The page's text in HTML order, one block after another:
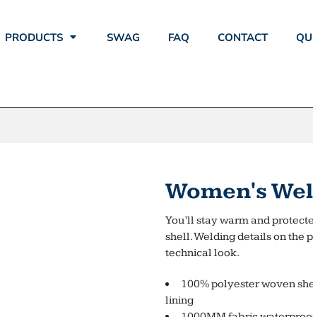
PRODUCTS SWAG FAQ CONTACT
Women's
You’ll stay warm and
shell. Welding details on the
technical look.
100% polyester woven
lining